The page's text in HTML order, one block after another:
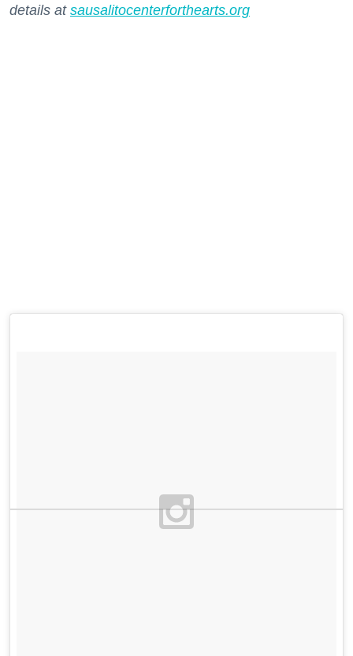
details at sausalitocenterforthearts.org